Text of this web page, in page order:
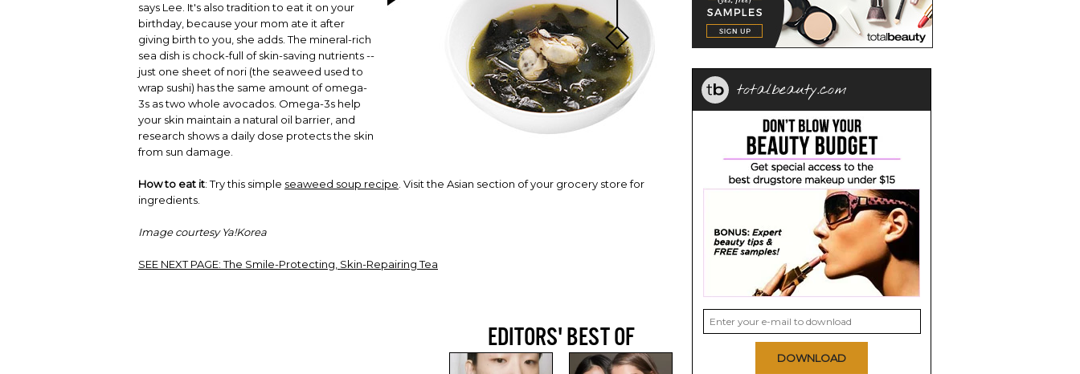
says Lee. It's also tradition to eat it on your
birthday, because your mom ate it after
giving birth to you, she adds. The mineral-rich
sea dish is chock-full of skin-saving nutrients --
just one sheet of nori (the seaweed used to
wrap sushi) has the same amount of omega-
3s as two whole avocados. Omega-3s help
your skin maintain a natural oil barrier, and
research shows a daily dose protects the skin
from sun damage.
How to eat it: Try this simple seaweed soup recipe . Visit the Asian section of your grocery store for
ingredients.
Image courtesy Ya!Korea
SEE NEXT PAGE:The Smile-Protecting, Skin-Repairing Tea
EDITORS' BEST OF
totalbeauty.com
DOWNLOAD